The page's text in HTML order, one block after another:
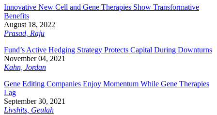
Innovative New Cell and Gene Therapies Show Transformative
Benefits
August 18, 2022
Prasad, Raju
Fund’s Active Hedging Strategy Protects Capital During Downturns
November 04, 2021
Kahn, Jordan
Gene Editing Companies Enjoy Momentum While Gene Therapies
Lag
September 30, 2021
Livshits, Geulah